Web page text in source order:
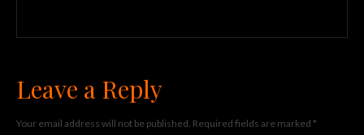
Leave a Reply
Your email address will not be published. Required fields are marked *